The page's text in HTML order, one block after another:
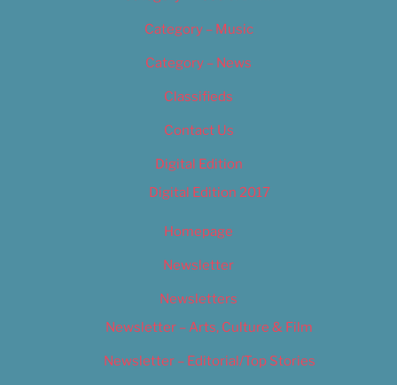
Category – Music
Category – News
Classifieds
Contact Us
Digital Edition
Digital Edition 2017
Homepage
Newsletter
Newsletters
Newsletter – Arts, Culture & Film
Newsletter – Editorial/Top Stories